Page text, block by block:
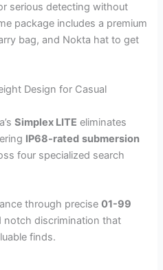
serious detecting without
package includes a premium
bag, and Nokta hat to get
Design for Casual
Simplex LITE eliminates
IP68-rated submersion
four specialized search
through precise01-99
notch discrimination that
finds.